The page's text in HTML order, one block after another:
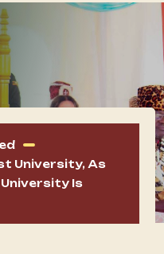
University, As
Is